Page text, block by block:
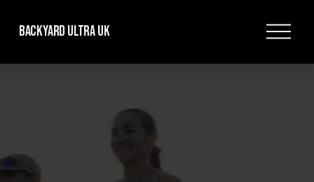
Backyard Ultra UK
O
e